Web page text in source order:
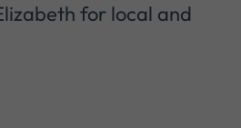
for local and